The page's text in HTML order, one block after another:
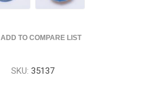
ADD TO COMPARE LIST
SKU: 35137